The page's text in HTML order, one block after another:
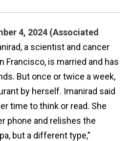
4, 2024 (Associated
a scientist and cancer
Francisco, is married and has
But once or twice a week,
by herself. Imanirad said
time to think or read. She
phone and relishes the
but a different type,”